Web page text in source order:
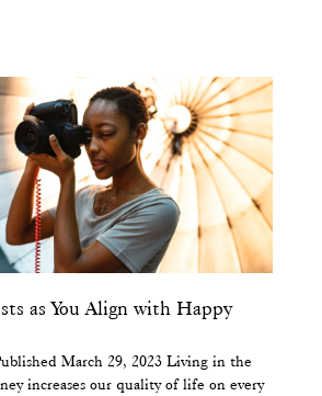
as You Align with Happy
March 29, 2023 Living in the
increases our quality of life on every